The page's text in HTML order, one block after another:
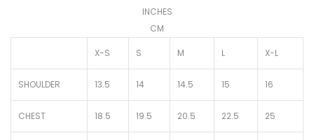
INCHES
CM
X-S S M L X-L
SHOULDER 13.5 14 14.5 15 16
CHEST 18.5 19.5 20.5 22.5 25